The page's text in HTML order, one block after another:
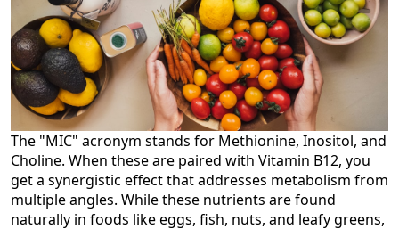
The "MIC" acronym stands for Methionine, Inositol, and
Choline. When these are paired with Vitamin B12, you
get a synergistic effect that addresses metabolism from
multiple angles. While these nutrients are found
naturally in foods like eggs, fish, nuts, and leafy greens,